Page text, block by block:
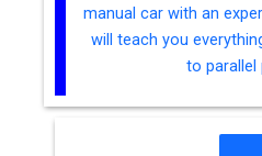
manual car with an
will teach you
to parallel